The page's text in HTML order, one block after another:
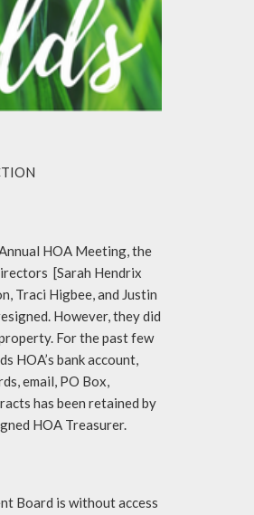
HOA Meeting, the
[Sarah Hendrix
Traci Higbee, and Justin
However, they did
For the past few
HOA’s bank account,
email, PO Box,
has been retained by
HOA Treasurer.
Board is without access